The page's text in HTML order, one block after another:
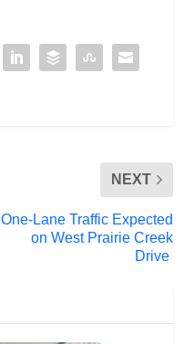
NEXT
One-Lane Traffic Expected
on West Prairie Creek
Drive